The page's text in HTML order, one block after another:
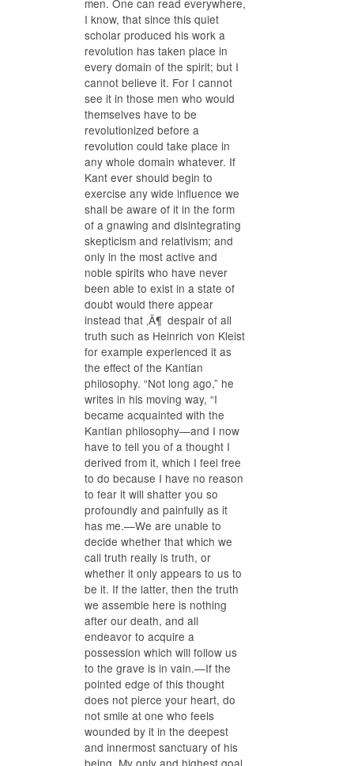
I know, that since this quiet
scholar produced his work a
revolution has taken place in
every domain of the spirit; but I
cannot believe it. For I cannot
see it in those men who would
themselves have to be
revolutionized before a
revolution could take place in
any whole domain whatever. If
Kant ever should begin to
exercise any wide influence we
shall be aware of it in the form
of a gnawing and disintegrating
skepticism and relativism; and
only in the most active and
noble spirits who have never
been able to exist in a state of
doubt would there appear
instead that ‚Ä¶ despair of all
truth such as Heinrich von Kleist
for example experienced it as
the effect of the Kantian
philosophy. “Not long ago,” he
writes in his moving way, “I
became acquainted with the
Kantian philosophy—and I now
have to tell you of a thought I
derived from it, which I feel free
to do because I have no reason
to fear it will shatter you so
profoundly and painfully as it
has me.—We are unable to
decide whether that which we
call truth really is truth, or
whether it only appears to us to
be it. If the latter, then the truth
we assemble here is nothing
after our death, and all
endeavor to acquire a
possession which will follow us
to the grave is in vain.—If the
pointed edge of this thought
does not pierce your heart, do
not smile at one who feels
wounded by it in the deepest
and innermost sanctuary of his
being. My only and highest goal